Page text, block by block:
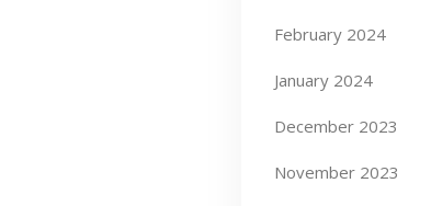
February 2024
January 2024
December 2023
November 2023